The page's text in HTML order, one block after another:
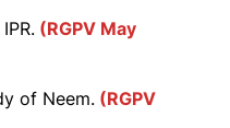
(RGPV May
of Neem. (RGPV